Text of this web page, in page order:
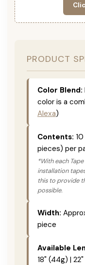
PRODUCT
Color Blend:
color is a
Alexa)
Contents:
pieces) per
*With each
installation
this to provide
possible.
Width:
piece
Available
18" (44g) |